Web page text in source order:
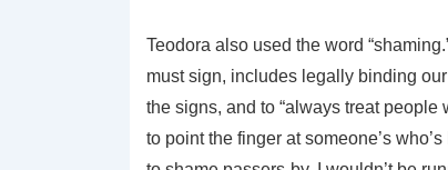
Teodora also used the word
must sign, includes legally binding
the signs, and to “always treat people
to point the finger at someone’s